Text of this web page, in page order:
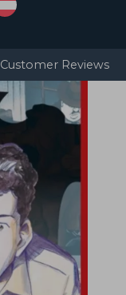
Customer Reviews